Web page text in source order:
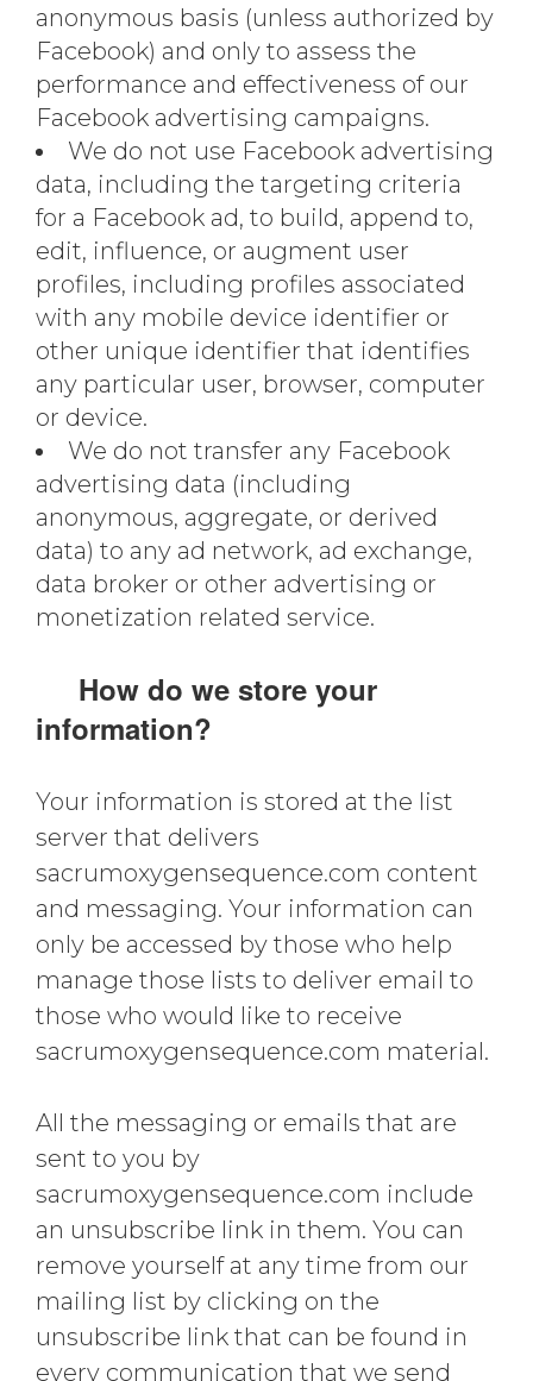
anonymous basis (unless authorized by
Facebook) and only to assess the
performance and effectiveness of our
Facebook advertising campaigns.
We do not use Facebook advertising
data, including the targeting criteria
for a Facebook ad, to build, append to,
edit, influence, or augment user
profiles, including profiles associated
with any mobile device identifier or
other unique identifier that identifies
any particular user, browser, computer
or device.
We do not transfer any Facebook
advertising data (including
anonymous, aggregate, or derived
data) to any ad network, ad exchange,
data broker or other advertising or
monetization related service.
How do we store your
information?
Your information is stored at the list
server that delivers
sacrumoxygensequence.com content
and messaging. Your information can
only be accessed by those who help
manage those lists to deliver email to
those who would like to receive
sacrumoxygensequence.com material.
All the messaging or emails that are
sent to you by
sacrumoxygensequence.com include
an unsubscribe link in them. You can
remove yourself at any time from our
mailing list by clicking on the
unsubscribe link that can be found in
every communication that we send